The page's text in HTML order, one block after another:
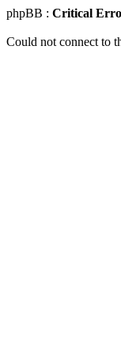
phpBB : Critical
Could not connect to